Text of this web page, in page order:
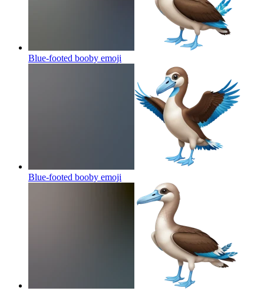
Blue-footed booby emoji
Blue-footed booby emoji